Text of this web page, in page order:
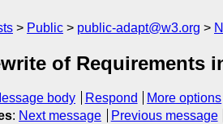
Public public-adapt@w3.org
of Requirements
body Respond
More options
: Next message Previous message